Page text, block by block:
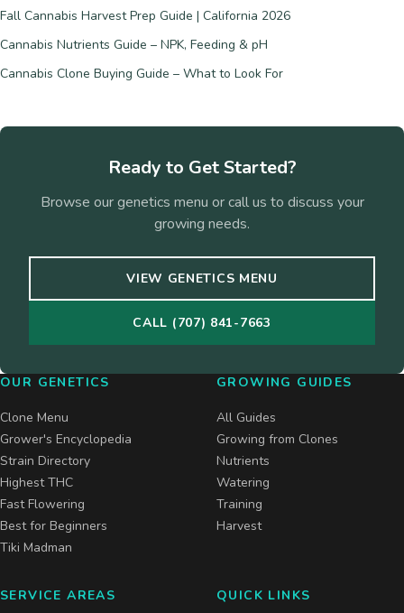
Fall Cannabis Harvest Prep Guide | California 2026
Cannabis Nutrients Guide – NPK, Feeding & pH
Cannabis Clone Buying Guide – What to Look For
Ready to Get Started?
Browse our genetics menu or call us to discuss your
growing needs.
VIEW GENETICS MENU
CALL (707) 841-7663
OUR GENETICS
Clone Menu
Grower's Encyclopedia
Strain Directory
Highest THC
Fast Flowering
Best for Beginners
Tiki Madman
GROWING GUIDES
All Guides
Growing from Clones
Nutrients
Watering
Training
Harvest
SERVICE AREAS QUICK LINKS